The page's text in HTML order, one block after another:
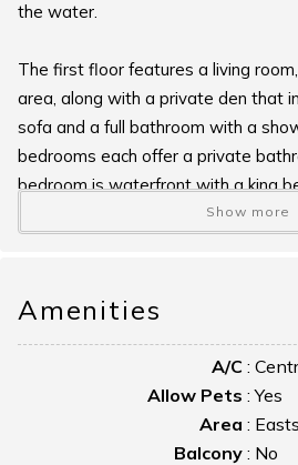
the water.
The first floor features a living
area, along with a private den that
sofa and a full bathroom with a
bedrooms each offer a private
bedroom is waterfront with a king
overlooking Assateague Channel,
Bring your kayaks—this location is
Show more
Amenities
A/C :
Allow Pets :Yes
Area :
Balcony: No